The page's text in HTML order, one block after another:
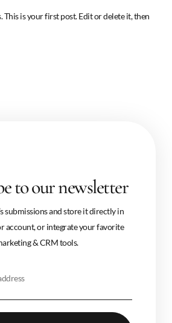
is your first post. Edit or delete it, then
to our newsletter
submissions and store it directly in
account, or integrate your favorite
& CRM tools.